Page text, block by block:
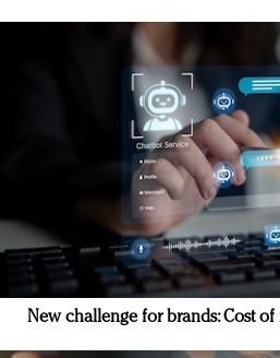
New challenge for brands: Cost of